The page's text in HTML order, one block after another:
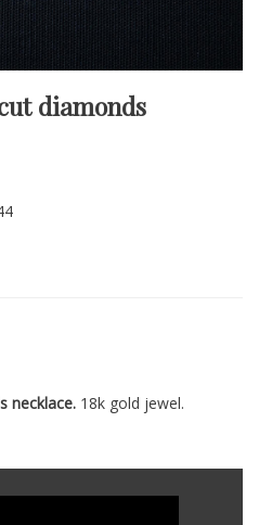
diamonds
necklace. 18k gold jewel.